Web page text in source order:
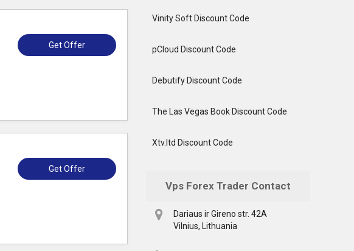
Get Offer
Get Offer
Vinity Soft Discount Code
pCloud Discount Code
Debutify Discount Code
The Las Vegas Book Discount Code
Xtv.ltd Discount Code
Vps Forex Trader Contact
Dariaus ir Gireno str. 42A
Vilnius, Lithuania